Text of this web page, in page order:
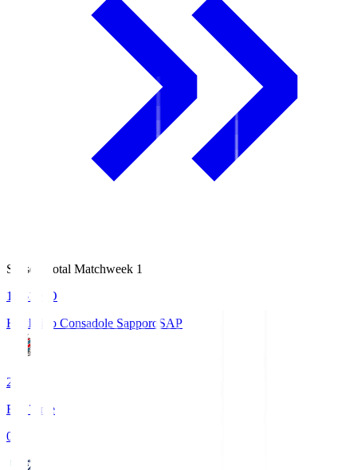
Season Total Matchweek 1
14:51
KO
Hokkaido Consadole SapporoSAP
2
Full Time
0